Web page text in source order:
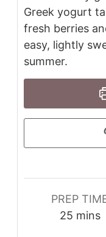
Greek yogurt
fresh berries
easy, lightly
summer.
PREP
25 mins